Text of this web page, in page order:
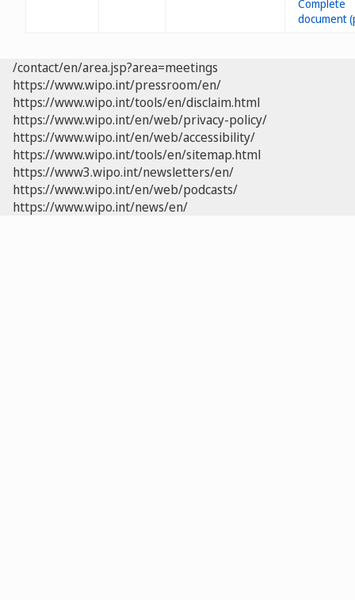
/contact/en/area.jsp?area=meetings
https://www.wipo.int/pressroom/en/
https://www.wipo.int/tools/en/disclaim.html
https://www.wipo.int/en/web/privacy-policy/
https://www.wipo.int/en/web/accessibility/
https://www.wipo.int/tools/en/sitemap.html
https://www3.wipo.int/newsletters/en/
https://www.wipo.int/en/web/podcasts/
https://www.wipo.int/news/en/